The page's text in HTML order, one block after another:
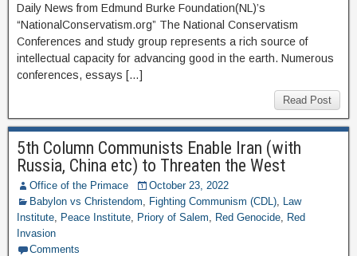
Daily News from Edmund Burke Foundation(NL)’s
“NationalConservatism.org” The National Conservatism
Conferences and study group represents a rich source of
intellectual capacity for advancing good in the earth. Numerous
conferences, essays […]
Read Post
5th Column Communists Enable Iran (with
Russia, China etc) to Threaten the West
Office of the Primace
October 23, 2022
Babylon vs Christendom, Fighting Communism (CDL), Law
Institute, Peace Institute, Priory of Salem, Red Genocide, Red
Invasion
Comments